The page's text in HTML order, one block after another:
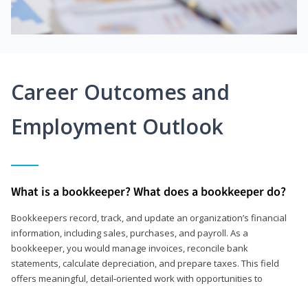
Career Outcomes and
Employment Outlook
What is a bookkeeper? What does a bookkeeper do?
Bookkeepers record, track, and update an organization’s financial
information, including sales, purchases, and payroll. As a
bookkeeper, you would manage invoices, reconcile bank
statements, calculate depreciation, and prepare taxes. This field
offers meaningful, detail‑oriented work with opportunities to